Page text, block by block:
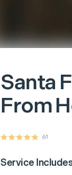
Santa
From
61
Service